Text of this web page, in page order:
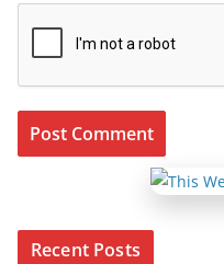
Recent Posts